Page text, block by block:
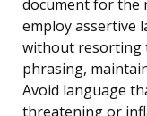
document for the
employ assertive
without resorting
phrasing,
Avoid language
threatening or